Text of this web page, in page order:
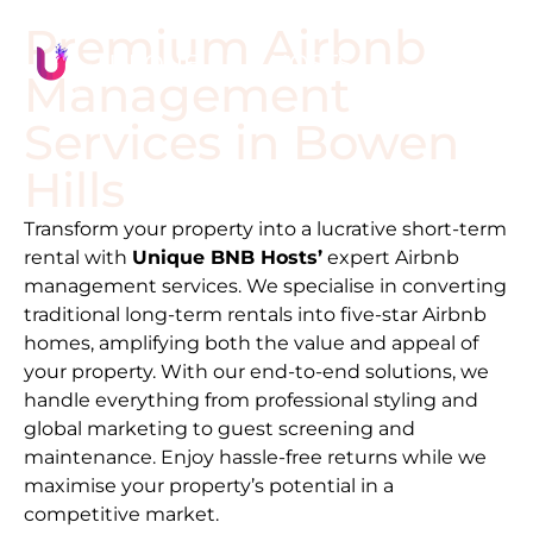
Premium Airbnb
Management
Transform your property into a lucrative short-term
rental with Unique BNB Hosts’ expert Airbnb
management services. We specialise in converting
traditional long-term rentals into five-star Airbnb
homes, amplifying both the value and appeal of
your property. With our end-to-end solutions, we
handle everything from professional styling and
global marketing to guest screening and
maintenance. Enjoy hassle-free returns while we
maximise your property’s potential in a
competitive market.